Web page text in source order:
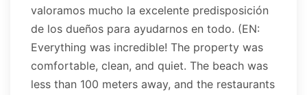
valoramos mucho la excelente predisposición
de los dueños para ayudarnos en todo. (EN:
Everything was incredible! The property was
comfortable, clean, and quiet. The beach was
less than 100 meters away, and the restaurants